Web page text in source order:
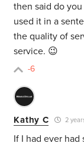
then said do
used it in a
the quality of
service. 😉
-6
Kathy C 2
If I had ever had